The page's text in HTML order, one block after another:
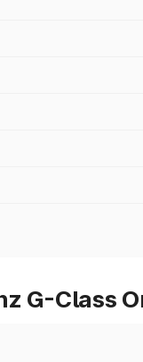
G-Class